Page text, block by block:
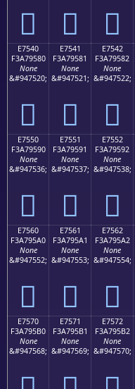
󧔰 󧔱 󧔲
E7540
F3A79580
None
&#947520;
󧕀
E7541
F3A79581
None
&#947521;
󧕁
E7542
F3A79582
None
&#947522;
󧕂
E7550
F3A79590
None
&#947536;
󧕐
E7551
F3A79591
None
&#947537;
󧕑
E7552
F3A79592
None
&#947538;
󧕒
E7560
F3A795A0
None
&#947552;
󧕠
E7561
F3A795A1
None
&#947553;
󧕡
E7562
F3A795A2
None
&#947554;
󧕢
E7570
F3A795B0
None
&#947568;
E7571
F3A795B1
None
&#947569;
E7572
F3A795B2
None
&#947570;